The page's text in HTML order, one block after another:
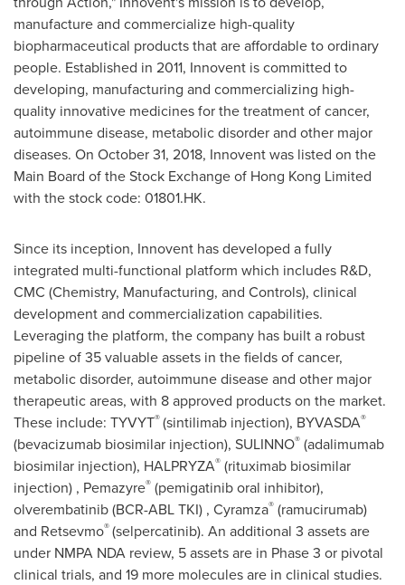
manufacture and commercialize high-quality
biopharmaceutical products that are affordable to ordinary
people. Established in 2011, Innovent is committed to
developing, manufacturing and commercializing high-
quality innovative medicines for the treatment of cancer,
autoimmune disease, metabolic disorder and other major
diseases. On October 31, 2018, Innovent was listed on the
Main Board of the Stock Exchange of Hong Kong Limited
with the stock code: 01801.HK.
Since its inception, Innovent has developed a fully
integrated multi-functional platform which includes R&D,
CMC (Chemistry, Manufacturing, and Controls), clinical
development and commercialization capabilities.
Leveraging the platform, the company has built a robust
pipeline of 35 valuable assets in the fields of cancer,
metabolic disorder, autoimmune disease and other major
therapeutic areas, with 8 approved products on the market.
These include: TYVYT®(sintilimab injection), BYVASDA®
(bevacizumab biosimilar injection), SULINNO® (adalimumab
biosimilar injection), HALPRYZA® (rituximab biosimilar
injection) , Pemazyre® (pemigatinib oral inhibitor),
olverembatinib (BCR-ABL TKI) , Cyramza® (ramucirumab)
and Retsevmo®(selpercatinib). An additional 3 assets are
under NMPA NDA review, 5 assets are in Phase 3 or pivotal
clinical trials, and 19 more molecules are in clinical studies.